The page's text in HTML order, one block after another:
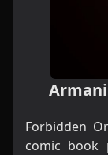
Forbidden
comic book